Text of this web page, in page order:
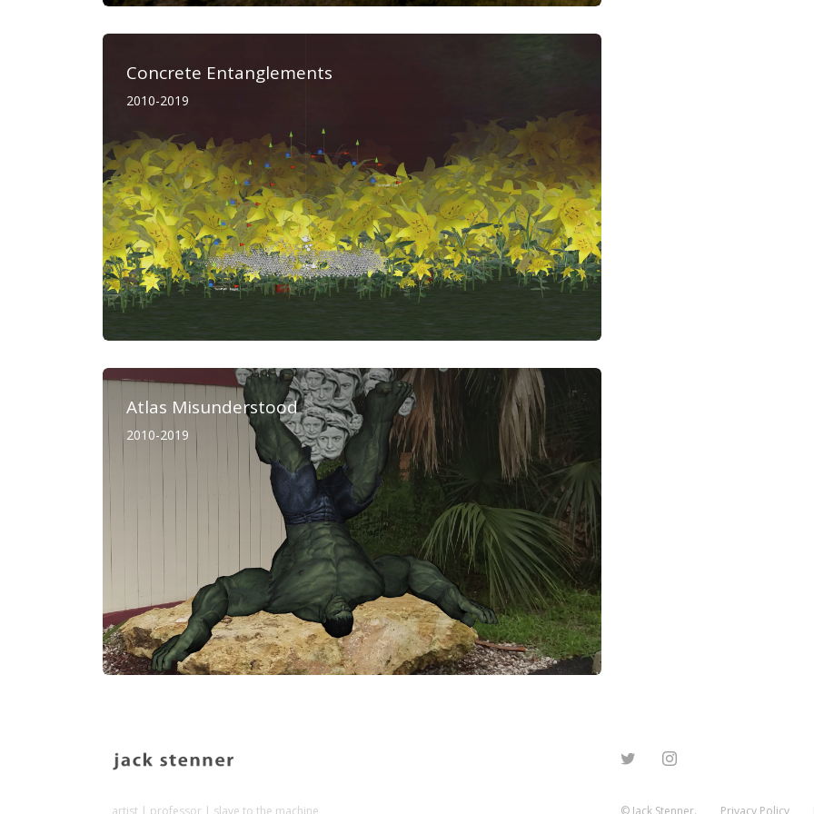
Concrete Entanglements
2010-2019
Atlas Misunderstood
2010-2019
artist | professor | slave to the machine © Jack Stenner. Privacy Policy